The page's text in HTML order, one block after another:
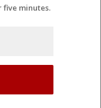
five minutes.